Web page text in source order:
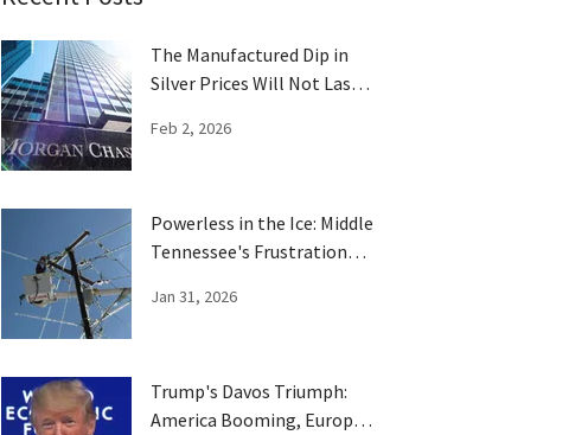
The Manufactured Dip in
Silver Prices Will Not Last
Feb 2, 2026
Powerless in the Ice: Middle
Tennessee's Frustration
Jan 31, 2026
Trump's Davos Triumph:
America Booming, Europe